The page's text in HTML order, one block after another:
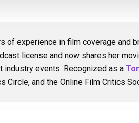
of experience in film coverage and
license and now shares her
industry events. Recognized as a
Circle, and the Online Film Critics